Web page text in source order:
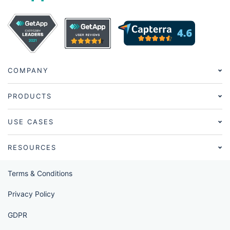
COMPANY
PRODUCTS
USE CASES
RESOURCES
Terms & Conditions
Privacy Policy
GDPR